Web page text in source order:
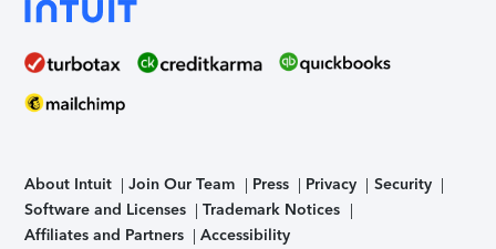
About Intuit Join Our Team Press Privacy
Security
Software and Licenses
Trademark Notices
Affiliates and Partners
Accessibility